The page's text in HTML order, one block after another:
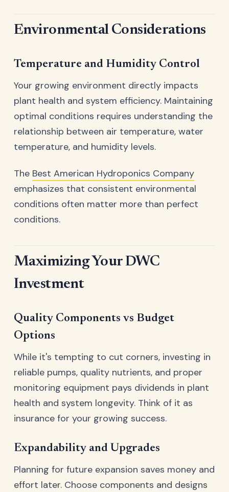
Environmental Considerations
Temperature and Humidity Control
Your growing environment directly impacts
plant health and system efficiency. Maintaining
optimal conditions requires understanding the
relationship between air temperature, water
temperature, and humidity levels.
The Best American Hydroponics Company
emphasizes that consistent environmental
conditions often matter more than perfect
conditions.
Maximizing Your DWC
Investment
Quality Components vs Budget
Options
While it's tempting to cut corners, investing in
reliable pumps, quality nutrients, and proper
monitoring equipment pays dividends in plant
health and system longevity. Think of it as
insurance for your growing success.
Expandability and Upgrades
Planning for future expansion saves money and
effort later. Choose components and designs